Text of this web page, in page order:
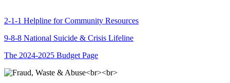
2-1-1 Helpline for Community Resources
9-8-8 National Suicide & Crisis Lifeline
The 2024-2025 Budget Page